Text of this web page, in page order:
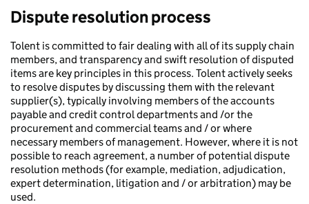
Dispute resolution process
Tolent is committed to fair dealing with all of its supply chain
members, and transparency and swift resolution of disputed
items are key principles in this process. Tolent actively seeks
to resolve disputes by discussing them with the relevant
supplier(s), typically involving members of the accounts
payable and credit control departments and /or the
procurement and commercial teams and / or where
necessary members of management. However, where it is not
possible to reach agreement, a number of potential dispute
resolution methods (for example, mediation, adjudication,
expert determination, litigation and / or arbitration) may be
used.